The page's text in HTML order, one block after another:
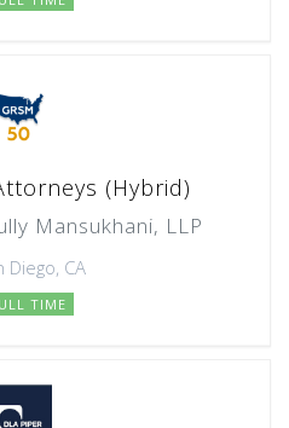
(Hybrid)
Mansukhani, LLP
Diego, CA
TIME